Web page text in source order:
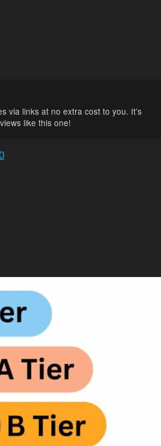
via links at no extra cost to you. It’s
like this one!